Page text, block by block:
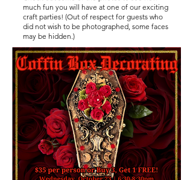
much fun you will have at one of our exciting
craft parties! (Out of respect for guests who
did not wish to be photographed, some faces
may be hidden.)